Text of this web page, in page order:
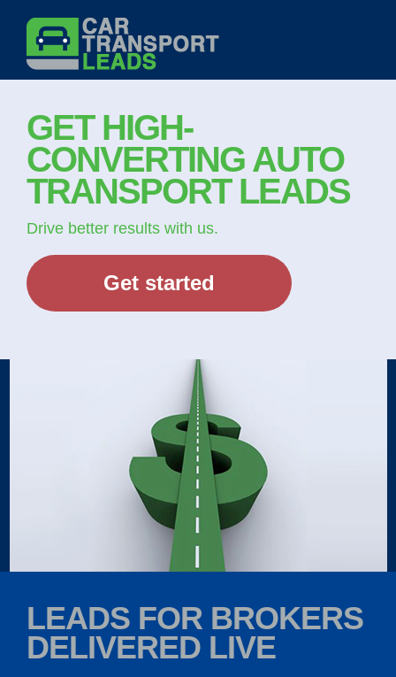
content
GET HIGH-
CONVERTING AUTO
TRANSPORT LEADS
Drive better results with us.
Get started
LEADS FOR BROKERS
DELIVERED LIVE